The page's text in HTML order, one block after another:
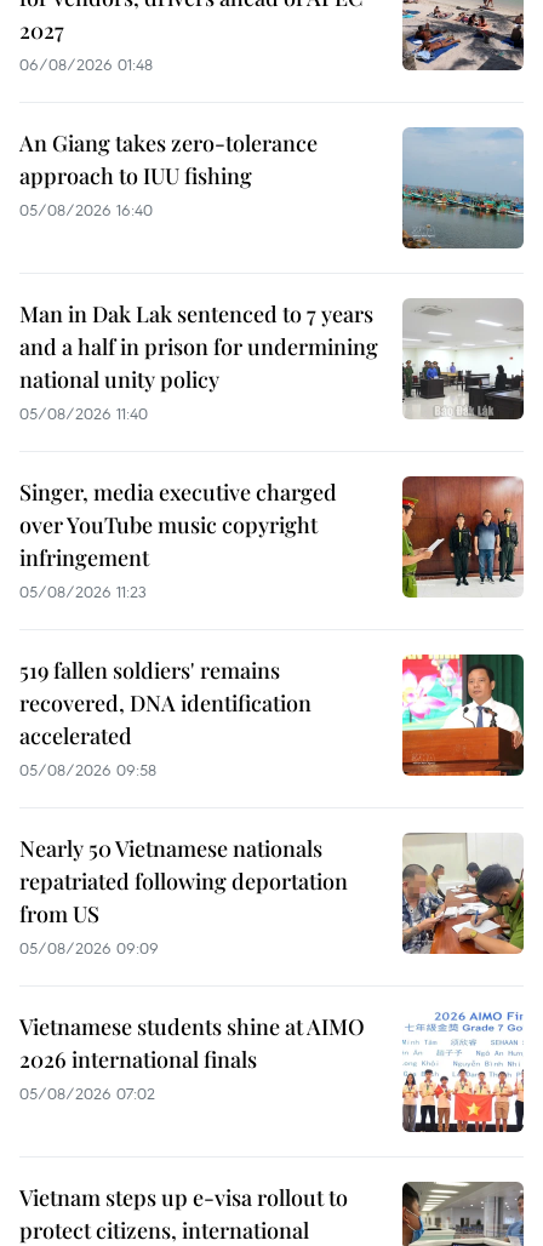
2027
06/08/2026 01:48
An Giang takes zero-tolerance
approach to IUU fishing
05/08/2026 16:40
Man in Dak Lak sentenced to 7 years
and a half in prison for undermining
national unity policy
05/08/2026 11:40
Singer, media executive charged
over YouTube music copyright
infringement
05/08/2026 11:23
519 fallen soldiers' remains
recovered, DNA identification
accelerated
05/08/2026 09:58
Nearly 50 Vietnamese nationals
repatriated following deportation
from US
05/08/2026 09:09
Vietnamese students shine at AIMO
2026 international finals
05/08/2026 07:02
Vietnam steps up e-visa rollout to
protect citizens, international